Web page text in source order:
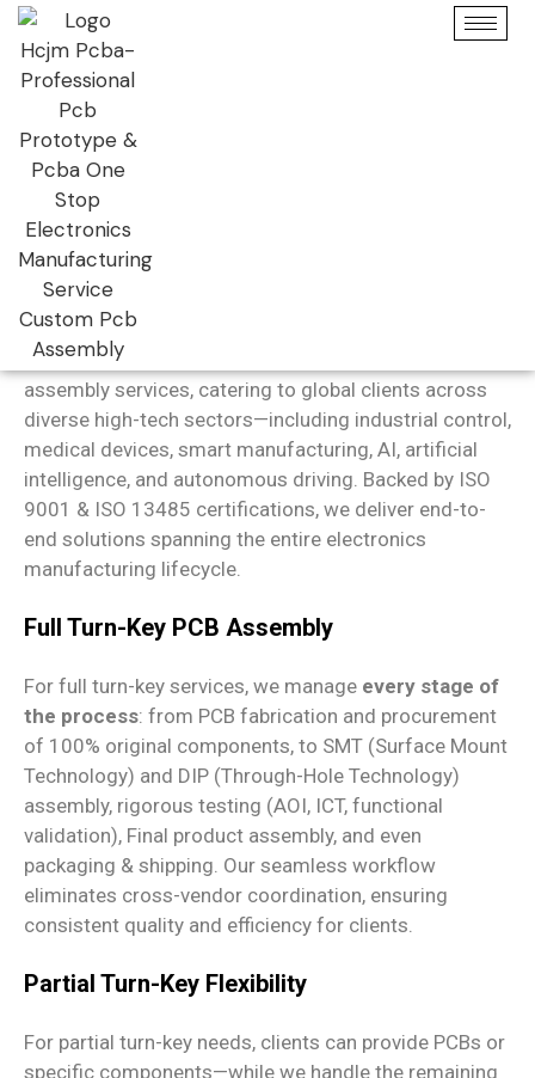
Get PCB Assembly
Fabrication Price Online
Full Turnkey – High Quality – Quick Turn
PCB Assembly
Services
Guangzhou Huachuang Precision (HCJMPCBA)
trusted one-stop provider of high-precision PCB
assembly services, catering to global clients across
diverse high-tech sectors—including industrial control,
medical devices, smart manufacturing, AI, artificial
intelligence, and autonomous driving. Backed by ISO
9001 & ISO 13485 certifications, we deliver end-to-
end solutions spanning the entire electronics
manufacturing lifecycle.
Full Turn-Key PCB Assembly
For full turn-key services, we manage every stage of
the process: from PCB fabrication and procurement
of 100% original components, to SMT (Surface Mount
Technology) and DIP (Through-Hole Technology)
assembly, rigorous testing (AOI, ICT, functional
validation), Final product assembly, and even
packaging & shipping. Our seamless workflow
eliminates cross-vendor coordination, ensuring
consistent quality and efficiency for clients.
Partial Turn-Key Flexibility
For partial turn-key needs, clients can provide PCBs or
specific components—while we handle the remaining